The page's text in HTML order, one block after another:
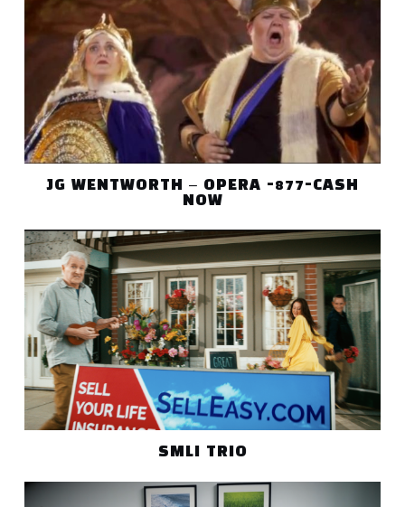
JG WENTWORTH – OPERA -877-CASH
NOW
SMLI TRIO